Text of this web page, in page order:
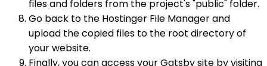
files and folders from the project's "public" folder.
Go back to the Hostinger File Manager and
upload the copied files to the root directory of
your website.
Finally, you can access your Gatsby site by visiting